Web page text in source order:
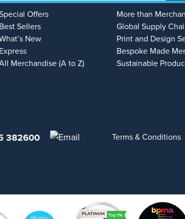
Offers
Best Sellers
New
Express
Merchandise (A to Z)
More than
Global Supply
Print and Design
Bespoke Made
Sustainable
382600
Terms & Conditions